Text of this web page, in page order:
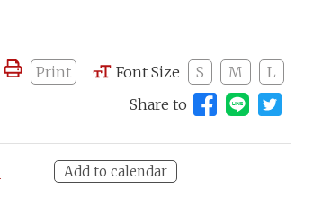
Print Font Size S M
L
Share to
Share to
Add to calendar